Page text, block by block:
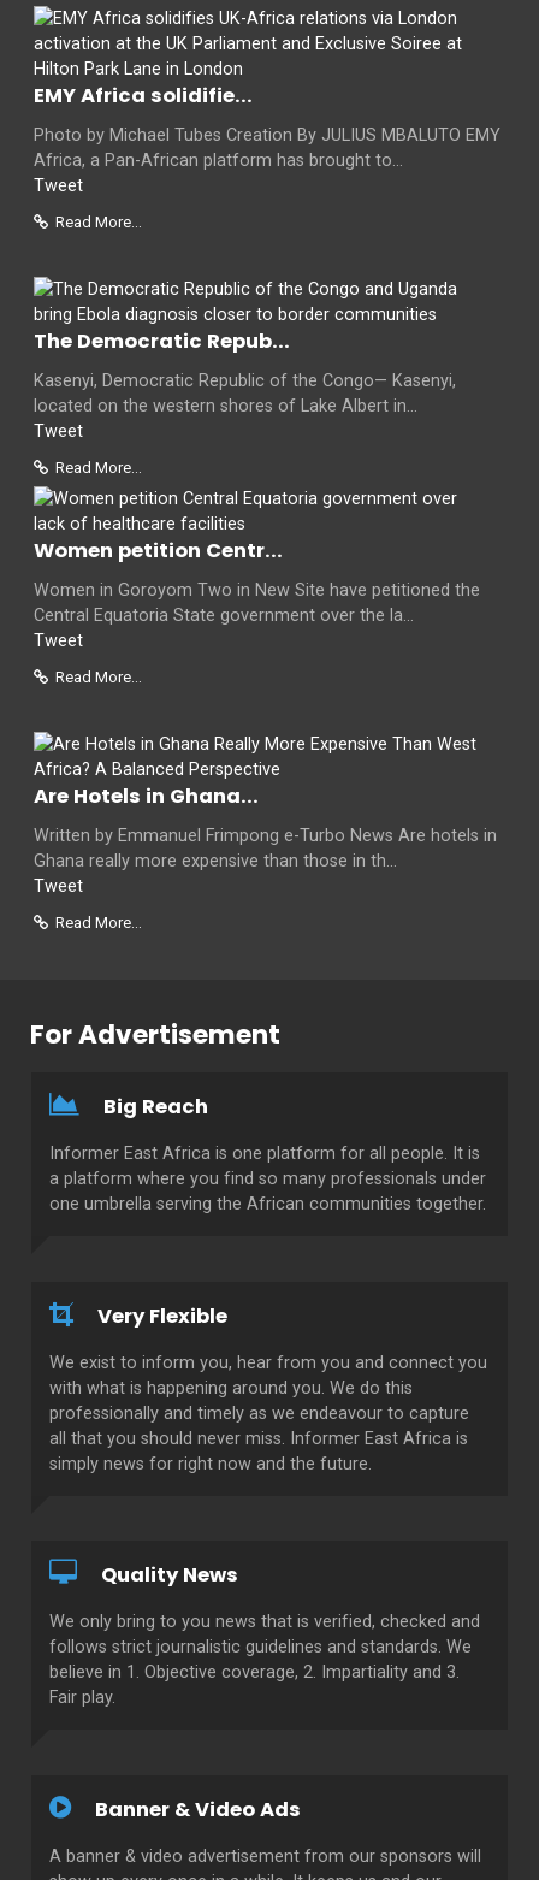
EMY Africa solidifie...
Photo by Michael Tubes Creation By JULIUS MBALUTO EMY
Africa, a Pan-African platform has brought to...
Tweet
Read More...
The Democratic Repub...
Kasenyi, Democratic Republic of the Congo— Kasenyi,
located on the western shores of Lake Albert in...
Tweet
Read More...
Women petition Centr...
Women in Goroyom Two in New Site have petitioned the
Central Equatoria State government over the la...
Tweet
Read More...
Are Hotels in Ghana...
Written by Emmanuel Frimpong e-Turbo News Are hotels in
Ghana really more expensive than those in th...
Tweet
Read More...
For Advertisement
Big Reach
Informer East Africa is one platform for all people. It is
a platform where you find so many professionals under
one umbrella serving the African communities together.
Very Flexible
We exist to inform you, hear from you and connect you
with what is happening around you. We do this
professionally and timely as we endeavour to capture
all that you should never miss. Informer East Africa is
simply news for right now and the future.
Quality News
We only bring to you news that is verified, checked and
follows strict journalistic guidelines and standards. We
believe in 1. Objective coverage, 2. Impartiality and 3.
Fair play.
Banner & Video Ads
A banner & video advertisement from our sponsors will